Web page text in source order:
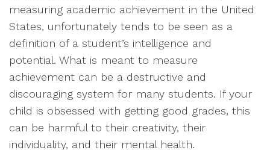
measuring academic achievement in the United
States, unfortunately tends to be seen as a
definition of a student’s intelligence and
potential. What is meant to measure
achievement can be a destructive and
discouraging system for many students. If your
child is obsessed with getting good grades, this
can be harmful to their creativity, their
individuality, and their mental health.